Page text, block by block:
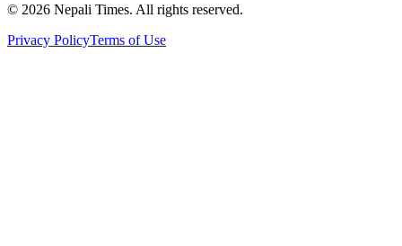
© 2026 Nepali Times. All rights reserved.
Privacy PolicyTerms of Use